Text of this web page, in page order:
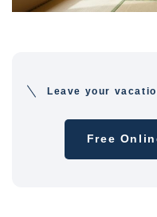
Leave your
Free